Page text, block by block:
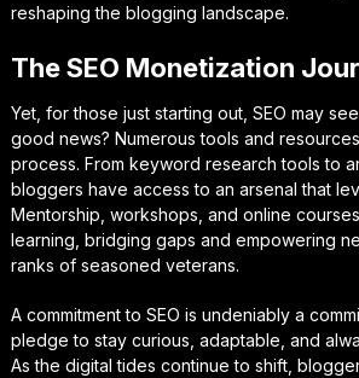
reshaping the blogging landscape.
The SEO Monetization
Yet, for those just starting out, SEO may
good news? Numerous tools and
process. From keyword research tools to
bloggers have access to an arsenal that
Mentorship, workshops, and online
learning, bridging gaps and empowering
ranks of seasoned veterans.
A commitment to SEO is undeniably a
pledge to stay curious, adaptable, and
As the digital tides continue to shift,